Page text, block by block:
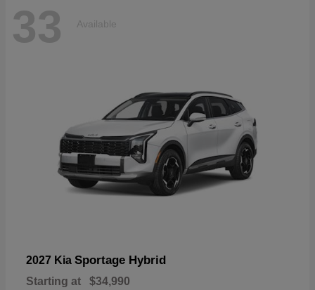
33 Available
2027 Kia Sportage Hybrid
Starting at $34,990